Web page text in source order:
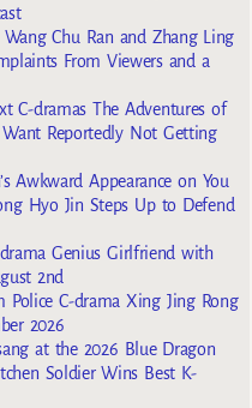
Chu Ran and Zhang Ling
From Viewers and a
C-dramas The Adventures of
Reportedly Not Getting
Awkward Appearance on You
Hyo Jin Steps Up to Defend
Genius Girlfriend with
2nd
Police C-drama Xing Jing Rong
2026
at the 2026 Blue Dragon
Soldier Wins Best K-